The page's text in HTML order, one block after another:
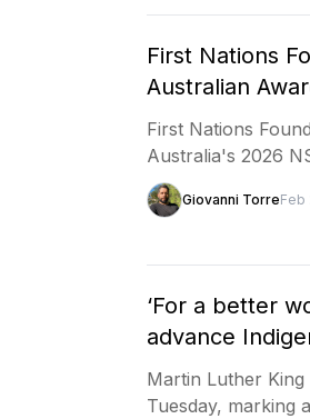
First Nations
Australian
First Nations
Australia's 2026
Giovanni TorreFeb
‘For a better
advance
Martin Luther
Tuesday, marking